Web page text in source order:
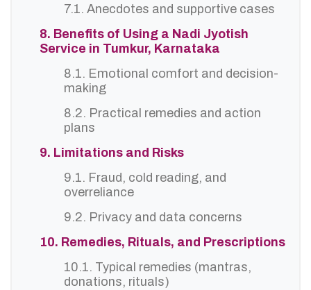
7.1. Anecdotes and supportive cases
8. Benefits of Using a Nadi Jyotish
Service in Tumkur, Karnataka
8.1. Emotional comfort and decision-
making
8.2. Practical remedies and action
plans
9. Limitations and Risks
9.1. Fraud, cold reading, and
overreliance
9.2. Privacy and data concerns
10. Remedies, Rituals, and Prescriptions
10.1. Typical remedies (mantras,
donations, rituals)